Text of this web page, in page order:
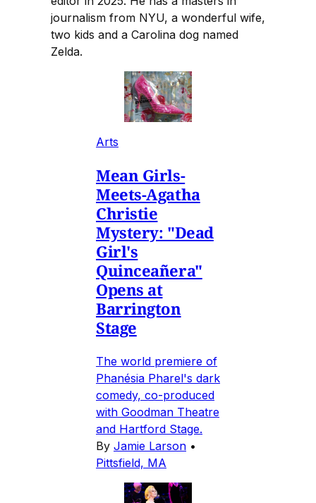
journalism from NYU, a wonderful wife,
two kids and a Carolina dog named
Zelda.
Arts
Mean Girls-
Meets-Agatha
Christie
Mystery: "Dead
Girl's
Quinceañera"
Opens at
Barrington
Stage
The world premiere of
Phanésia Pharel's dark
comedy, co-produced
with Goodman Theatre
and Hartford Stage.
By Jamie Larson •
Pittsfield, MA